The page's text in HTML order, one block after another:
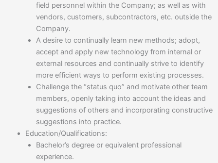
field personnel within the Company; as well as with
vendors, customers, subcontractors, etc. outside the
Company.
A desire to continually learn new methods; adopt,
accept and apply new technology from internal or
external resources and continually strive to identify
more efficient ways to perform existing processes.
Challenge the “status quo” and motivate other team
members, openly taking into account the ideas and
suggestions of others and incorporating constructive
suggestions into practice.
Education/Qualifications:
Bachelor’s degree or equivalent professional
experience.